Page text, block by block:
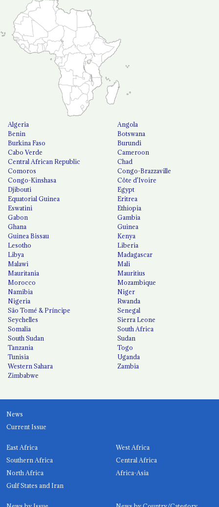
Algeria
Angola
Benin
Botswana
Burkina Faso
Burundi
Cabo Verde
Cameroon
Central African Republic
Chad
Comoros
Congo-Brazzaville
Congo-Kinshasa
Côte d'Ivoire
Djibouti
Egypt
Equatorial Guinea
Eritrea
Eswatini
Ethiopia
Gabon
Gambia
Ghana
Guinea
Guinea Bissau
Kenya
Lesotho
Liberia
Libya
Madagascar
Malawi
Mali
Mauritania
Mauritius
Morocco
Mozambique
Namibia
Niger
Nigeria
Rwanda
São Tomé & Príncipe
Senegal
Seychelles
Sierra Leone
Somalia
South Africa
South Sudan
Sudan
Tanzania
Togo
Tunisia
Uganda
Western Sahara
Zambia
Zimbabwe
News
Current Issue
East Africa
West Africa
Southern Africa
Central Africa
North Africa
Africa-Asia
Gulf States and Iran